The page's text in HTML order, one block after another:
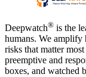
Deepwatch® is the
humans. We amplify
risks that matter
preemptive and
boxes, and watched